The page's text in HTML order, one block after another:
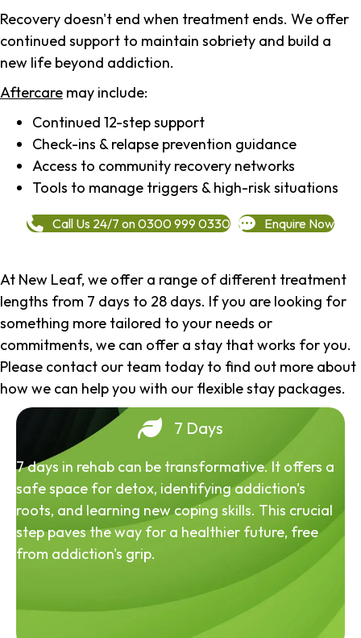
Recovery doesn't end when treatment ends. We offer
continued support to maintain sobriety and build a
new life beyond addiction.
Aftercare may include:
Continued 12-step support
Check-ins & relapse prevention guidance
Access to community recovery networks
Tools to manage triggers & high-risk situations
Call Us 24/7 on 0300 999 0330 Enquire Now
At New Leaf, we offer a range of different treatment
lengths from 7 days to 28 days. If you are looking for
something more tailored to your needs or
commitments, we can offer a stay that works for you.
Please contact our team today to find out more about
how we can help you with our flexible stay packages.
7 Days
7 days in rehab can be transformative. It offers a
safe space for detox, identifying addiction's
roots, and learning new coping skills. This crucial
step paves the way for a healthier future, free
from addiction's grip.